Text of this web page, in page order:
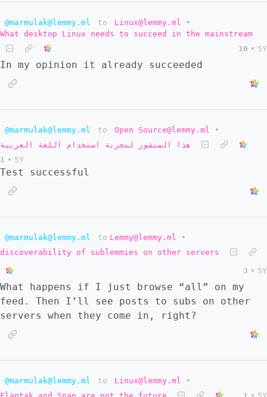
@marmulak@lemmy.ml to Linux@lemmy.ml
•
What desktop Linux needs to succeed in the mainstream
10 • 5Y
In my opinion it already succeeded
@marmulak@lemmy.ml to Open Source@lemmy.ml
•
هذا المنشور لتجربة استخدام اللغة العربية
1 • 5Y
Test successful
@marmulak@lemmy.ml to Lemmy@lemmy.ml
•
discoverability of sublemmies on other servers
3 • 5Y
What happens if I just browse “all” on my
feed. Then I’ll see posts to subs on other
servers when they come in, right?
@marmulak@lemmy.ml to Linux@lemmy.ml
•